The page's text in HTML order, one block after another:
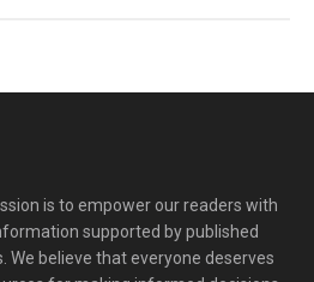
is to empower our readers with
supported by published
We believe that everyone deserves